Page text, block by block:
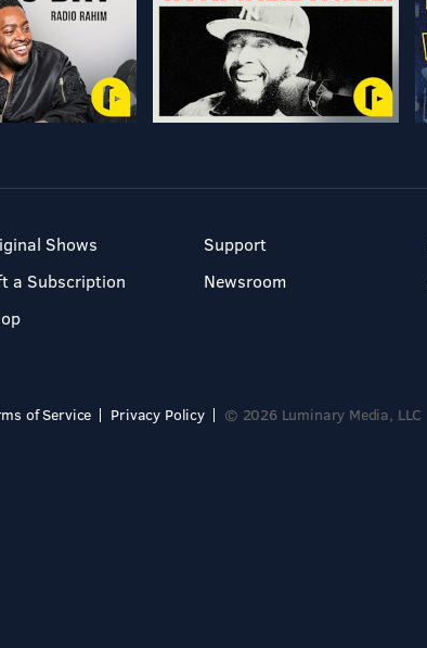
Shows
a Subscription
Support
Newsroom
of Service Privacy Policy © 2026 Luminary Media, LLC